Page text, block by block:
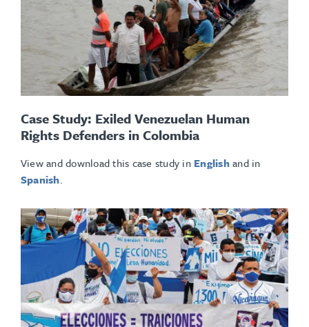
Case Study: Exiled Venezuelan Human
Rights Defenders in Colombia
View and download this case study in Englishand in
Spanish.